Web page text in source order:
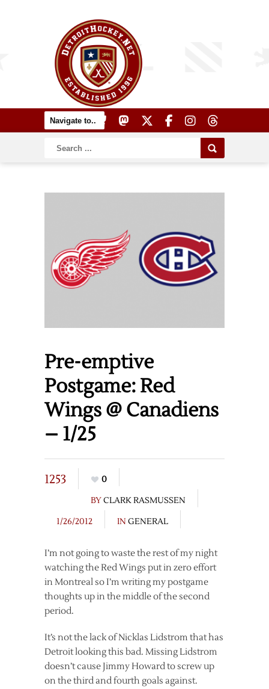
Pre-emptive
Postgame: Red
Wings @ Canadiens
– 1/25
1253
0
BYCLARK RASMUSSEN
1/26/2012
IN GENERAL
I’m not going to waste the rest of my night
watching the Red Wings put in zero effort
in Montreal so I’m writing my postgame
thoughts up in the middle of the second
period.
It’s not the lack of Nicklas Lidstrom that has
Detroit looking this bad. Missing Lidstrom
doesn’t cause Jimmy Howard to screw up
on the third and fourth goals against.